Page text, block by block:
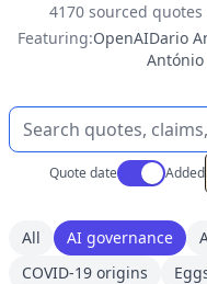
4170 sourced
Featuring:OpenAIDario
Quote dateUse settingAdded
All AI governance
COVID-19 origins